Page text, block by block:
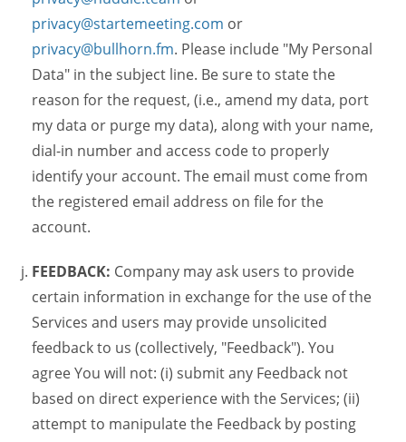
privacy@startemeeting.com or
privacy@bullhorn.fm. Please include "My Personal
Data" in the subject line. Be sure to state the
reason for the request, (i.e., amend my data, port
my data or purge my data), along with your name,
dial-in number and access code to properly
identify your account. The email must come from
the registered email address on file for the
account.
FEEDBACK: Company may ask users to provide
certain information in exchange for the use of the
Services and users may provide unsolicited
feedback to us (collectively, "Feedback"). You
agree You will not: (i) submit any Feedback not
based on direct experience with the Services; (ii)
attempt to manipulate the Feedback by posting